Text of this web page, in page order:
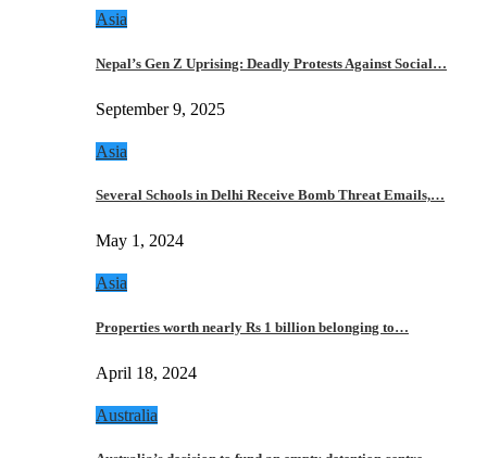
Asia
Nepal’s Gen Z Uprising: Deadly Protests Against Social…
September 9, 2025
Asia
Several Schools in Delhi Receive Bomb Threat Emails,…
May 1, 2024
Asia
Properties worth nearly Rs 1 billion belonging to…
April 18, 2024
Australia